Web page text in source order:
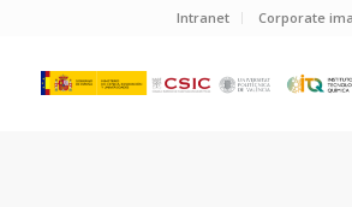
Intranet Corporate